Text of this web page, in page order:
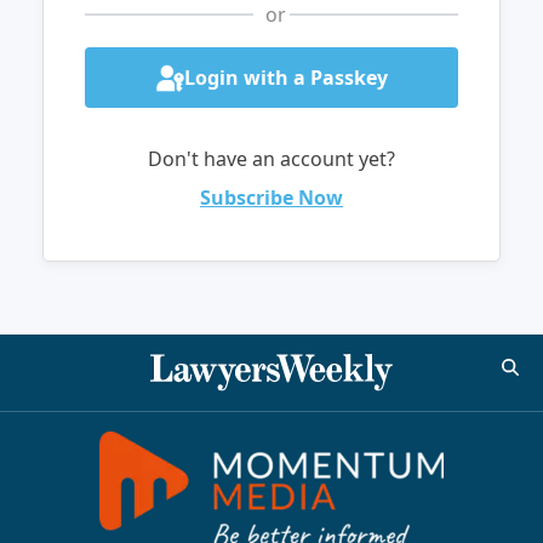
or
Login with a Passkey
Don't have an account yet?
Subscribe Now